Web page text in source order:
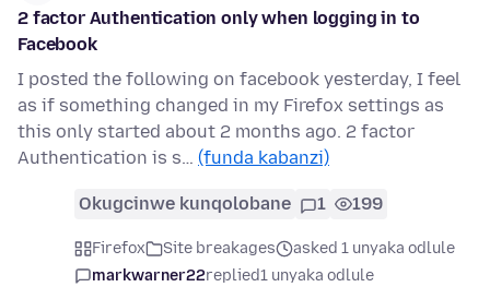
2 factor Authentication only when logging in to
Facebook
I posted the following on facebook yesterday, I feel
as if something changed in my Firefox settings as
this only started about 2 months ago. 2 factor
Authentication is s… (funda kabanzi)
Okugcinwe kunqolobane 1 199
Firefox Site breakages
asked 1 unyaka odlule
markwarner22replied1 unyaka odlule